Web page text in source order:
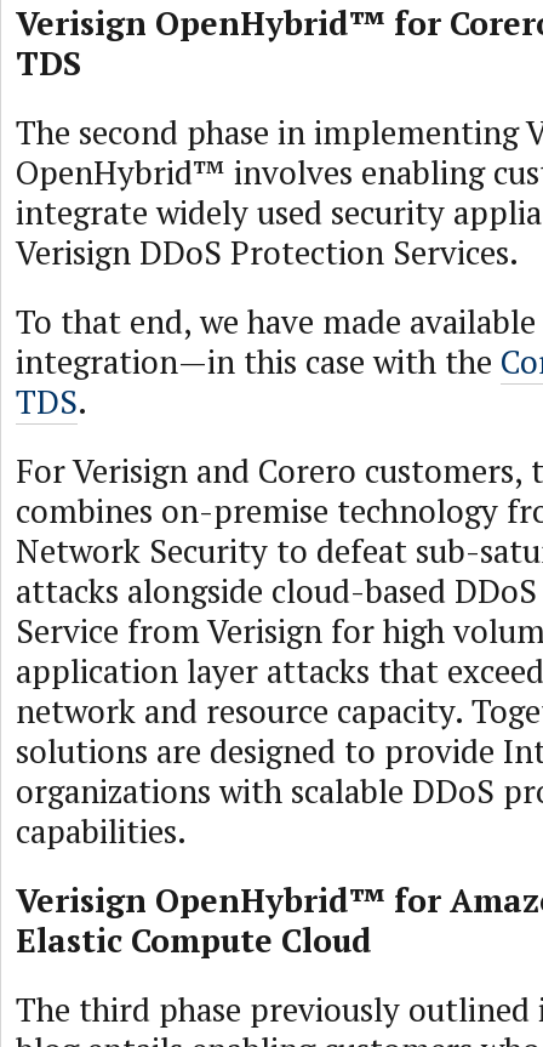
Verisign OpenHybrid™ for
TDS
The second phase in implementing
OpenHybrid™ involves enabling
integrate widely used security
Verisign DDoS Protection Services.
To that end, we have made
integration—in this case with the
TDS.
For Verisign and Corero
combines on-premise technology
Network Security to defeat sub-
attacks alongside cloud-based
Service from Verisign for high
application layer attacks that
network and resource capacity.
solutions are designed to provide
organizations with scalable DDoS
capabilities.
Verisign OpenHybrid™ for
Elastic Compute Cloud
The third phase previously outlined